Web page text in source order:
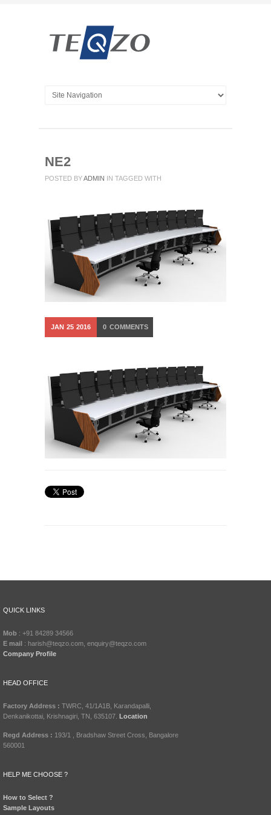
NE2
POSTED BYADMIN IN TAGGED WITH
JAN 25 2016 0 COMMENTS
QUICK LINKS
Mob : +91 84289 34566
E mail : harish@teqzo.com, enquiry@teqzo.com
Company Profile
HEAD OFFICE
Factory Address : TWRC, 41/1A1B, Karandapalli,
Denkanikottai, Krishnagiri, TN, 635107. Location
Regd Address : 193/1 , Bradshaw Street Cross, Bangalore
560001
HELP ME CHOOSE ?
How to Select ?
Sample Layouts